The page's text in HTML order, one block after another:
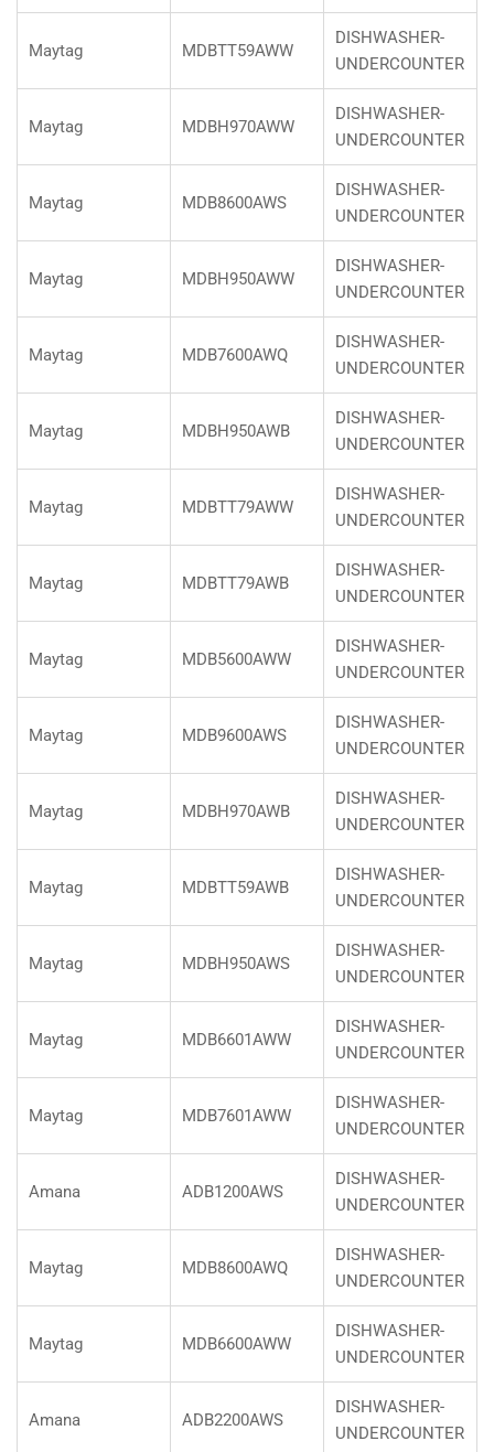
Maytag MDBTT59AWW
DISHWASHER-
UNDERCOUNTER
Maytag MDBH970AWW
DISHWASHER-
UNDERCOUNTER
Maytag MDB8600AWS
DISHWASHER-
UNDERCOUNTER
Maytag MDBH950AWW
DISHWASHER-
UNDERCOUNTER
Maytag MDB7600AWQ
DISHWASHER-
UNDERCOUNTER
Maytag MDBH950AWB
DISHWASHER-
UNDERCOUNTER
Maytag MDBTT79AWW
DISHWASHER-
UNDERCOUNTER
Maytag MDBTT79AWB
DISHWASHER-
UNDERCOUNTER
Maytag MDB5600AWW
DISHWASHER-
UNDERCOUNTER
Maytag MDB9600AWS
DISHWASHER-
UNDERCOUNTER
Maytag MDBH970AWB
DISHWASHER-
UNDERCOUNTER
Maytag MDBTT59AWB
DISHWASHER-
UNDERCOUNTER
Maytag MDBH950AWS
DISHWASHER-
UNDERCOUNTER
Maytag MDB6601AWW
DISHWASHER-
UNDERCOUNTER
Maytag MDB7601AWW
DISHWASHER-
UNDERCOUNTER
Amana ADB1200AWS
DISHWASHER-
UNDERCOUNTER
Maytag MDB8600AWQ
DISHWASHER-
UNDERCOUNTER
Maytag MDB6600AWW
DISHWASHER-
UNDERCOUNTER
Amana ADB2200AWS
DISHWASHER-
UNDERCOUNTER